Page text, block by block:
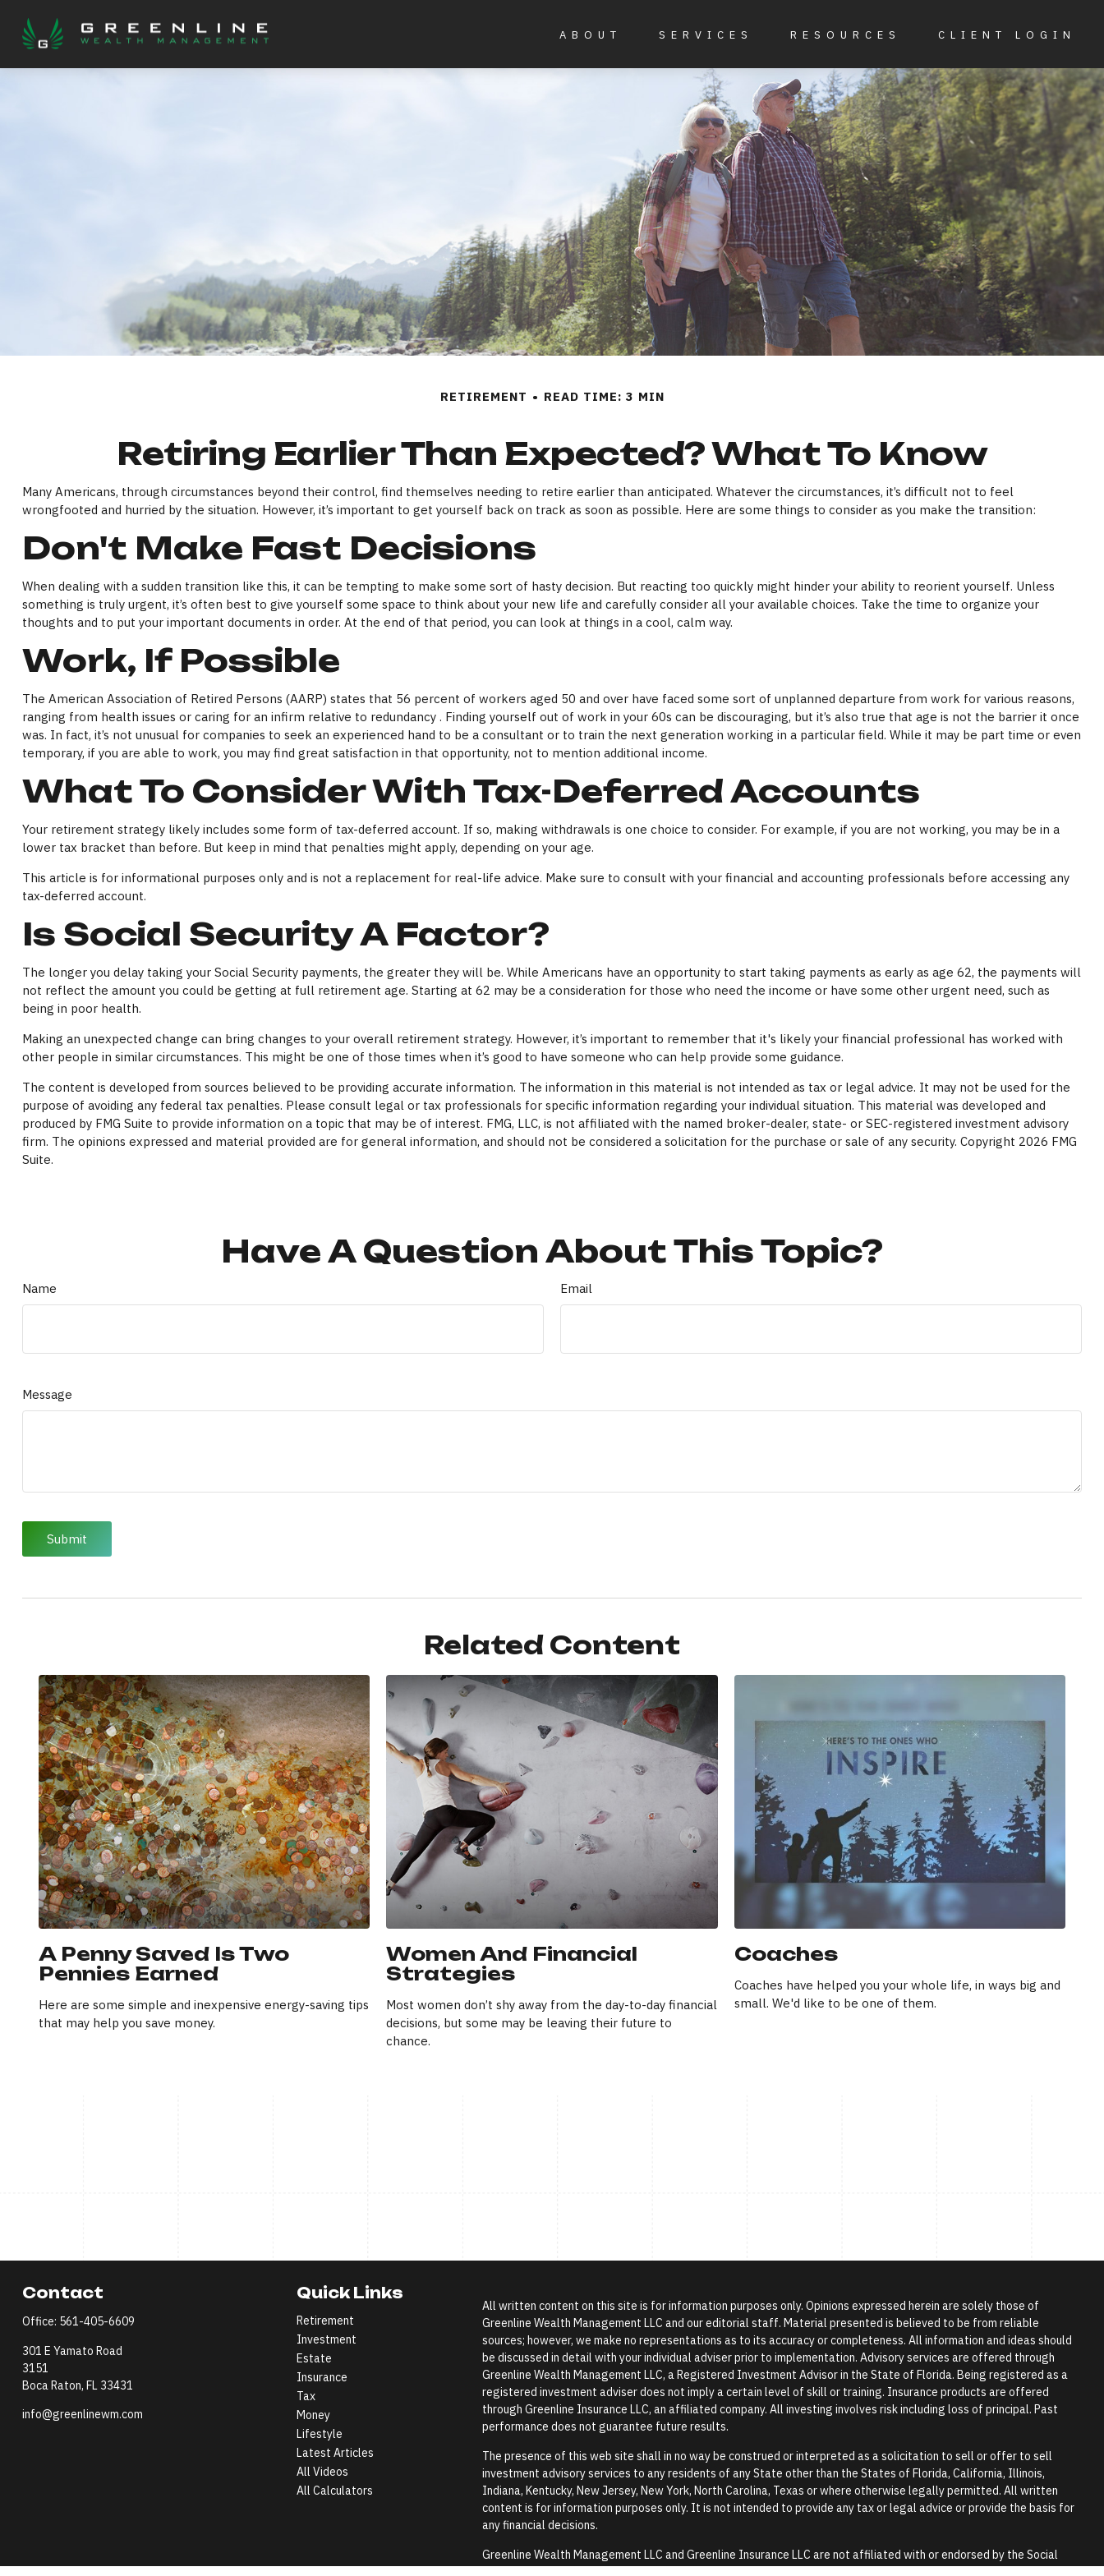
ABOUT SERVICES RESOURCES CLIENT LOGIN
RETIREMENT READ TIME: 3 MIN
Retiring Earlier Than Expected? What To Know
Many Americans, through circumstances beyond their control, find themselves needing to retire earlier than anticipated. Whatever the circumstances, it’s difficult not to feel
wrongfooted and hurried by the situation. However, it’s important to get yourself back on track as soon as possible. Here are some things to consider as you make the transition:
Don't Make Fast Decisions
When dealing with a sudden transition like this, it can be tempting to make some sort of hasty decision. But reacting too quickly might hinder your ability to reorient yourself. Unless
something is truly urgent, it’s often best to give yourself some space to think about your new life and carefully consider all your available choices. Take the time to organize your
thoughts and to put your important documents in order. At the end of that period, you can look at things in a cool, calm way.
Work, If Possible
The American Association of Retired Persons (AARP) states that 56 percent of workers aged 50 and over have faced some sort of unplanned departure from work for various reasons,
ranging from health issues or caring for an infirm relative to redundancy . Finding yourself out of work in your 60s can be discouraging, but it’s also true that age is not the barrier it once
was. In fact, it’s not unusual for companies to seek an experienced hand to be a consultant or to train the next generation working in a particular field. While it may be part time or even
temporary, if you are able to work, you may find great satisfaction in that opportunity, not to mention additional income.
What To Consider With Tax-Deferred Accounts
Your retirement strategy likely includes some form of tax-deferred account. If so, making withdrawals is one choice to consider. For example, if you are not working, you may be in a
lower tax bracket than before. But keep in mind that penalties might apply, depending on your age.
This article is for informational purposes only and is not a replacement for real-life advice. Make sure to consult with your financial and accounting professionals before accessing any
tax-deferred account.
Is Social Security A Factor?
The longer you delay taking your Social Security payments, the greater they will be. While Americans have an opportunity to start taking payments as early as age 62, the payments will
not reflect the amount you could be getting at full retirement age. Starting at 62 may be a consideration for those who need the income or have some other urgent need, such as
being in poor health.
Making an unexpected change can bring changes to your overall retirement strategy. However, it’s important to remember that it's likely your financial professional has worked with
other people in similar circumstances. This might be one of those times when it’s good to have someone who can help provide some guidance.
The content is developed from sources believed to be providing accurate information. The information in this material is not intended as tax or legal advice. It may not be used for the
purpose of avoiding any federal tax penalties. Please consult legal or tax professionals for specific information regarding your individual situation. This material was developed and
produced by FMG Suite to provide information on a topic that may be of interest. FMG, LLC, is not affiliated with the named broker-dealer, state- or SEC-registered investment advisory
firm. The opinions expressed and material provided are for general information, and should not be considered a solicitation for the purchase or sale of any security. Copyright 2026 FMG
Suite.
Have A Question About This Topic?
Name Email
Message
Related Content
A Penny Saved Is Two
Pennies Earned
Here are some simple and inexpensive energy-saving tips
that may help you save money.
Women And Financial
Strategies
Most women don’t shy away from the day-to-day financial
decisions, but some may be leaving their future to
chance.
Coaches
Coaches have helped you your whole life, in ways big and
small. We'd like to be one of them.
Contact
Office: 561-405-6609
301 E Yamato Road
3151
Boca Raton, FL 33431
info@greenlinewm.com
Quick Links
Retirement
Investment
Estate
Insurance
Tax
Money
Lifestyle
Latest Articles
All Videos
All Calculators
All written content on this site is for information purposes only. Opinions expressed herein are solely those of
Greenline Wealth Management LLC and our editorial staff. Material presented is believed to be from reliable
sources; however, we make no representations as to its accuracy or completeness. All information and ideas should
be discussed in detail with your individual adviser prior to implementation. Advisory services are offered through
Greenline Wealth Management LLC, a Registered Investment Advisor in the State of Florida. Being registered as a
registered investment adviser does not imply a certain level of skill or training. Insurance products are offered
through Greenline Insurance LLC, an affiliated company. All investing involves risk including loss of principal. Past
performance does not guarantee future results.
The presence of this web site shall in no way be construed or interpreted as a solicitation to sell or offer to sell
investment advisory services to any residents of any State other than the States of Florida, California, Illinois,
Indiana, Kentucky, New Jersey, New York, North Carolina, Texas or where otherwise legally permitted. All written
content is for information purposes only. It is not intended to provide any tax or legal advice or provide the basis for
any financial decisions.
Greenline Wealth Management LLC and Greenline Insurance LLC are not affiliated with or endorsed by the Social